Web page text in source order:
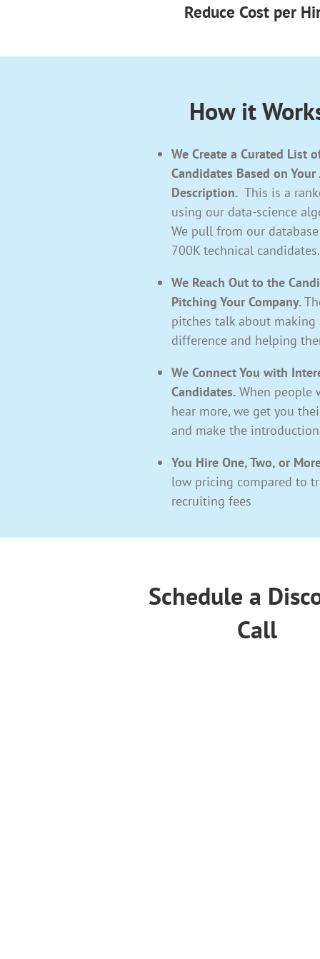
Reduce Cost per
How it
We Create a Curated List
Candidates Based on Your
Description. This is a
using our data-science
We pull from our
700K technical candidates.
We Reach Out to the
Pitching Your Company.
pitches talk about making
difference and helping
We Connect You with
Candidates. When people
hear more, we get you
and make the
You Hire One, Two, or
low pricing compared to
recruiting fees
Schedule a
Call